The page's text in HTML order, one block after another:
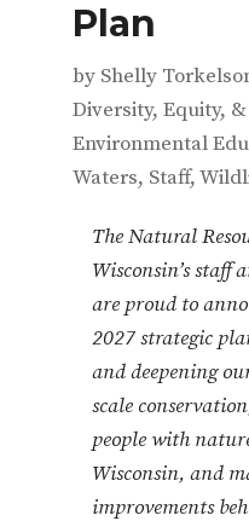
Plan
by Shelly
Diversity, Equity,
Environmental
Waters, Staff,
The Natural
Wisconsin’s staff
are proud to
2027 strategic
and deepening
scale
people with
Wisconsin, and
improvements